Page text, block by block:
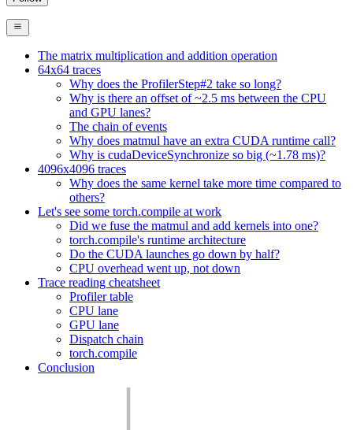
The matrix multiplication and addition operation
64x64 traces
Why does the ProfilerStep#2 take so long?
Why is there an offset of ~2.5 ms between the CPU
and GPU lanes?
The chain of events
Why does matmul have an extra CUDA runtime call?
Why is cudaDeviceSynchronize so big (~1.78 ms)?
4096x4096 traces
Why does the same kernel take more time compared to
others?
Let's see some torch.compile at work
Did we fuse the matmul and add kernels into one?
torch.compile's runtime architecture
Do the CUDA launches go down by half?
CPU overhead went up, not down
Trace reading cheatsheet
Profiler table
CPU lane
GPU lane
Dispatch chain
torch.compile
Conclusion